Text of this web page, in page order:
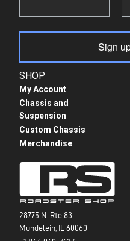
28775 N. Rte 83
Mundelein, IL 60060
SHOP
My Account
Chassis and
Suspension
Custom Chassis
Merchandise
Sign